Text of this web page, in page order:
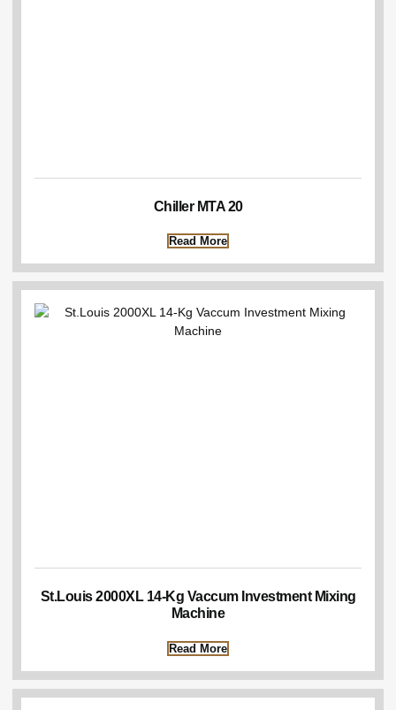
Chiller MTA 20
Read More
St.Louis 2000XL 14-Kg Vaccum Investment Mixing
Machine
Read More